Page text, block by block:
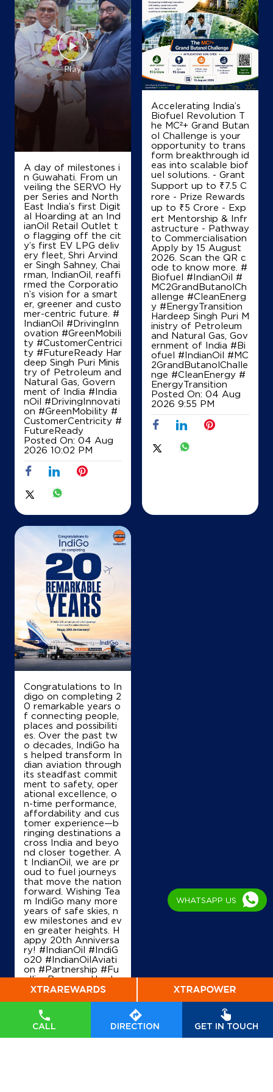
CALL DIRECTION GET IN TOUCH
IndianOil
G.J.Fuel Station
Sy No 268/1, Nelamangala
Muddalinganahalli
Thyamagondlu
Bengaluru, Karnataka - 562132
Details
Map
IndianOil
Jaya Fuel Station
Survey No 50/10 50/13
Narsipura, Sompura, Hobli
Dasarahalli
Bengaluru, Karnataka - 560057
+918762174366
Details
Map
IndianOil
Indian Oil Corporation Limited
Sy No 6, Nijagal
Arebommnahalli
Bengaluru, Karnataka - 562111
+919686864442
Map
IndianOil
Coco Dobbaspet
Ground Floor
Mahadevapura
Bengaluru, Karnataka - 562123
+918722349415
Map
IndianOil
Coco Dobbaspet I
Old NH 4
Bangalore Pune Highway
Dobbaspet
Bengaluru, Karnataka - 562111
+919964216171
Map
IndianOil
Ri Swarnambha Fuels
A day of milestones i
n Guwahati. From un
veiling the SERVO Hy
per Series and North
East India’s first Digit
al Hoarding at an Ind
ianOil Retail Outlet t
o flagging off the cit
y’s first EV LPG deliv
ery fleet, Shri Arvind
er Singh Sahney, Chai
rman, IndianOil, reaffi
rmed the Corporatio
n’s vision for a smart
er, greener and custo
mer-centric future. #
IndianOil #DrivingInn
ovation #GreenMobili
ty #CustomerCentrici
ty #FutureReady Har
deep Singh Puri Minis
try of Petroleum and
Natural Gas, Govern
ment of India #India
nOil #DrivingInnovati
on #GreenMobility #
CustomerCentricity #
FutureReady
Posted On: 04 Aug
2026 10:02 PM
Accelerating India’s
Biofuel Revolution T
he MC²+ Grand Butan
ol Challenge is your
opportunity to trans
form breakthrough id
eas into scalable biof
uel solutions. - Grant
Support up to ₹7.5 C
rore - Prize Rewards
up to ₹5 Crore - Exp
ert Mentorship & Infr
astructure - Pathway
to Commercialisation
Apply by 15 August
2026. Scan the QR c
ode to know more. #
Biofuel #IndianOil #
MC2GrandButanolCh
allenge #CleanEnerg
y #EnergyTransition
Hardeep Singh Puri M
inistry of Petroleum
and Natural Gas, Gov
ernment of India #Bi
ofuel #IndianOil #MC
2GrandButanolChalle
nge #CleanEnergy #
EnergyTransition
Posted On: 04 Aug
2026 9:55 PM
Congratulations to In
digo on completing 2
0 remarkable years o
f connecting people,
places and possibiliti
es. Over the past tw
o decades, IndiGo ha
s helped transform In
dian aviation through
its steadfast commit
ment to safety, oper
ational excellence, o
n-time performance,
affordability and cus
tomer experience—b
ringing destinations a
cross India and beyo
nd closer together. A
t IndianOil, we are pr
oud to fuel journeys
that move the nation
forward. Wishing Tea
m IndiGo many more
years of safe skies, n
ew milestones and ev
en greater heights. H
appy 20th Anniversa
ry! #IndianOil #IndiG
o20 #IndianOilAviati
on #Partnership #Fu
ellingProgress Harde
ep Singh Puri Ministry
tural Gas, Governmen
t of India IndiGo
dianOil
#I
ndianOilAviation #Pa
WHATSAPP US